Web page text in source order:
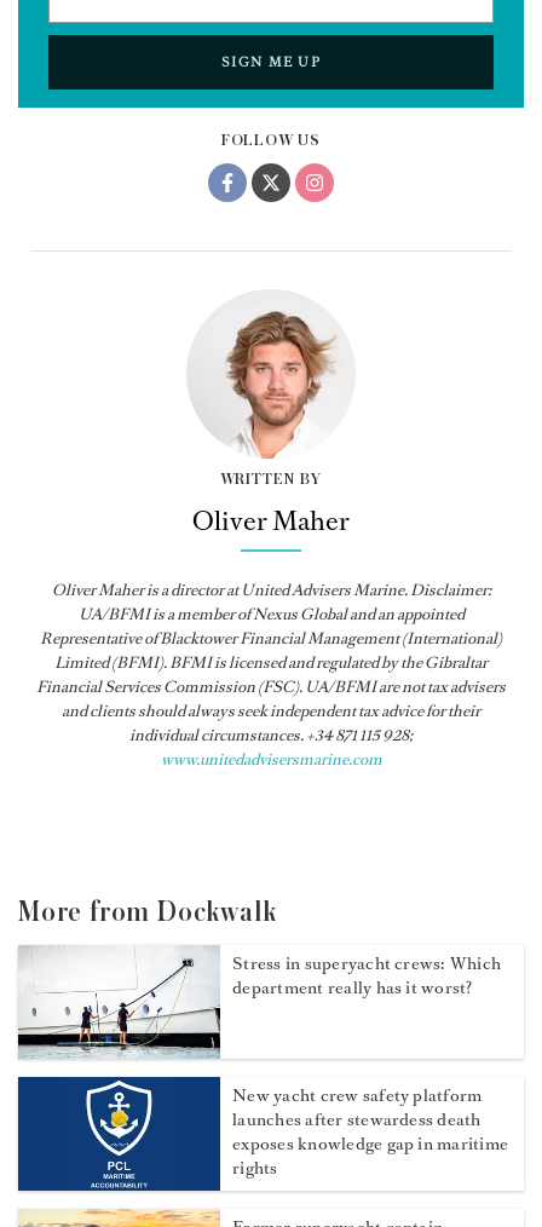
FOLLOW US
WRITTEN BY
Oliver Maher
Oliver Maher is a director at United Advisers Marine. Disclaimer:
UA/BFMI is a member of Nexus Global and an appointed
Representative of Blacktower Financial Management (International)
Limited (BFMI). BFMI is licensed and regulated by the Gibraltar
Financial Services Commission (FSC). UA/BFMI are not tax advisers
and clients should always seek independent tax advice for their
individual circumstances. +34 871 115 928;
www.unitedadvisersmarine.com
SIGN ME UP
More from Dockwalk
Stress in superyacht crews: Which
department really has it worst?
New yacht crew safety platform
launches after stewardess death
exposes knowledge gap in maritime
rights